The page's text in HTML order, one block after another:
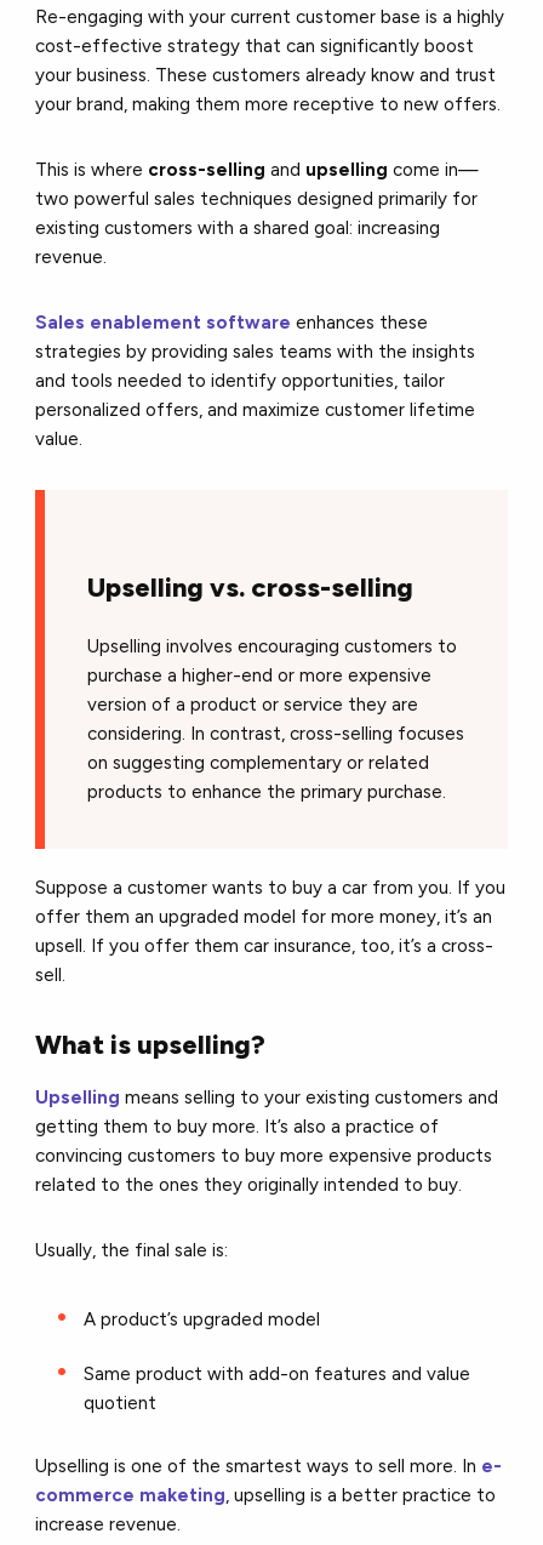
Re-engaging with your current customer base is a highly
cost-effective strategy that can significantly boost
your business. These customers already know and trust
your brand, making them more receptive to new offers.
This is where cross-selling and upselling come in—
two powerful sales techniques designed primarily for
existing customers with a shared goal: increasing
revenue.
Sales enablement software enhances these
strategies by providing sales teams with the insights
and tools needed to identify opportunities, tailor
personalized offers, and maximize customer lifetime
value.
Upselling vs. cross-selling
Upselling involves encouraging customers to
purchase a higher-end or more expensive
version of a product or service they are
considering. In contrast, cross-selling focuses
on suggesting complementary or related
products to enhance the primary purchase.
Suppose a customer wants to buy a car from you. If you
offer them an upgraded model for more money, it’s an
upsell. If you offer them car insurance, too, it’s a cross-
sell.
What is upselling?
Upselling means selling to your existing customers and
getting them to buy more. It’s also a practice of
convincing customers to buy more expensive products
related to the ones they originally intended to buy.
Usually, the final sale is:
A product’s upgraded model
Same product with add-on features and value
quotient
Upselling is one of the smartest ways to sell more. In e-
commerce maketing, upselling is a better practice to
increase revenue.